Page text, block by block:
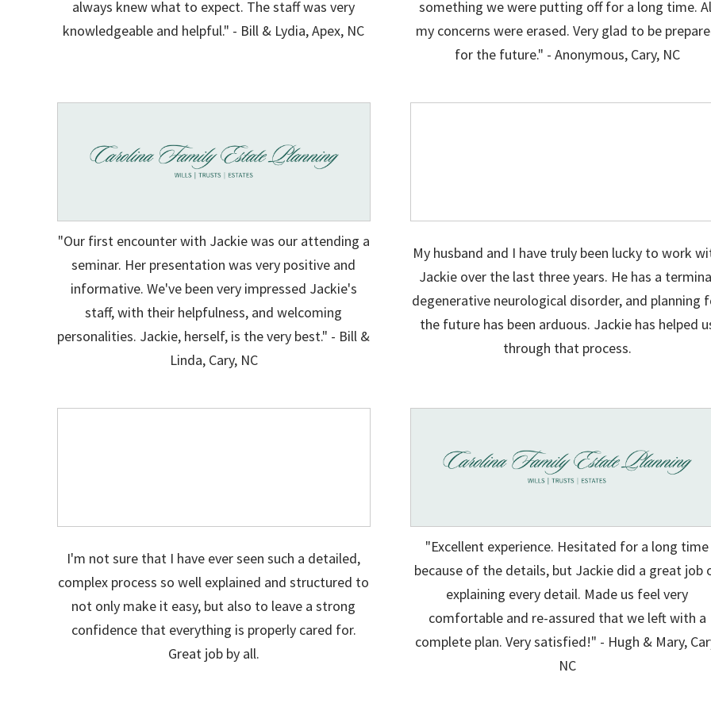
always knew what to expect. The staff was very
knowledgeable and helpful." - Bill & Lydia, Apex, NC
something we were putting off for a long time.
my concerns were erased. Very glad to be
for the future." - Anonymous, Cary, NC
"Our first encounter with Jackie was our attending a
seminar. Her presentation was very positive and
informative. We've been very impressed Jackie's
staff, with their helpfulness, and welcoming
personalities. Jackie, herself, is the very best." - Bill &
Linda, Cary, NC
My husband and I have truly been lucky to work
Jackie over the last three years. He has a
degenerative neurological disorder, and planning
the future has been arduous. Jackie has helped
through that process.
I'm not sure that I have ever seen such a detailed,
complex process so well explained and structured to
not only make it easy, but also to leave a strong
confidence that everything is properly cared for.
Great job by all.
"Excellent experience. Hesitated for a long time
because of the details, but Jackie did a great job
explaining every detail. Made us feel very
comfortable and re-assured that we left with a
complete plan. Very satisfied!" - Hugh & Mary,
NC